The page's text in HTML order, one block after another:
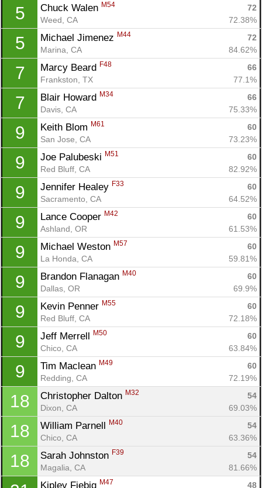
5 Chuck Walen M54
72
Weed, CA
72.38%
5 Michael Jimenez M44
72
Marina, CA
84.62%
7 Marcy Beard F48
66
Frankston, TX
77.1%
7 Blair Howard M34
66
Davis, CA
75.33%
9 Keith Blom M61
60
San Jose, CA
73.23%
9 Joe Palubeski M51
60
Red Bluff, CA
82.92%
9 Jennifer Healey F33
60
Sacramento, CA
64.52%
9 Lance Cooper M42
60
Ashland, OR
61.53%
9 Michael Weston M57
60
La Honda, CA
59.81%
9 Brandon Flanagan M40
60
Dallas, OR
69.9%
9 Kevin Penner M55
60
Red Bluff, CA
72.18%
9 Jeff Merrell M50
60
Chico, CA
63.84%
9 Tim Maclean M49
60
Redding, CA
72.19%
18 Christopher Dalton M32
54
Dixon, CA
69.03%
18 William Parnell M40
54
Chico, CA
63.36%
18 Sarah Johnston F39
54
Magalia, CA
81.66%
Kipley Fiebig M47
48